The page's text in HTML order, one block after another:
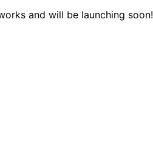
and will be launching soon!